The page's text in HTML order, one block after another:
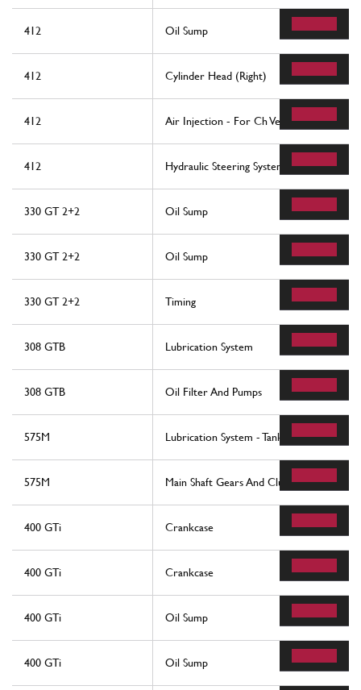
412 Oil Sump
412 Cylinder Head (Right)
412 Air Injection - For Ch Version
412 Hydraulic Steering System
330 GT 2+2 Oil Sump
330 GT 2+2 Oil Sump
330 GT 2+2 Timing
308 GTB Lubrication System
308 GTB Oil Filter And Pumps
575M Lubrication System - Tank
575M Main Shaft Gears And Clutch Oil Pump
400 GTi Crankcase
400 GTi Crankcase
400 GTi Oil Sump
400 GTi Oil Sump